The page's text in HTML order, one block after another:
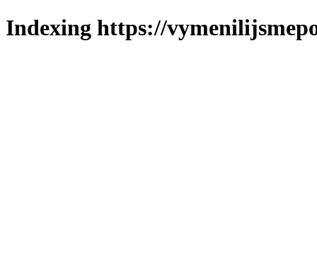
Indexing https://